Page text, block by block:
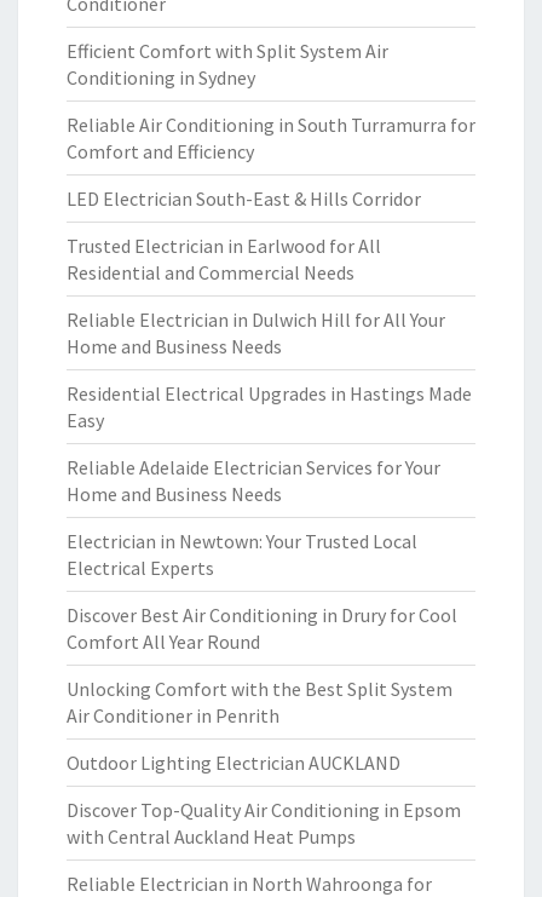
Efficient Comfort with Split System Air
Conditioning in Sydney
Reliable Air Conditioning in South Turramurra for
Comfort and Efficiency
LED Electrician South-East & Hills Corridor
Trusted Electrician in Earlwood for All
Residential and Commercial Needs
Reliable Electrician in Dulwich Hill for All Your
Home and Business Needs
Residential Electrical Upgrades in Hastings Made
Easy
Reliable Adelaide Electrician Services for Your
Home and Business Needs
Electrician in Newtown: Your Trusted Local
Electrical Experts
Discover Best Air Conditioning in Drury for Cool
Comfort All Year Round
Unlocking Comfort with the Best Split System
Air Conditioner in Penrith
Outdoor Lighting Electrician AUCKLAND
Discover Top-Quality Air Conditioning in Epsom
with Central Auckland Heat Pumps
Reliable Electrician in North Wahroonga for